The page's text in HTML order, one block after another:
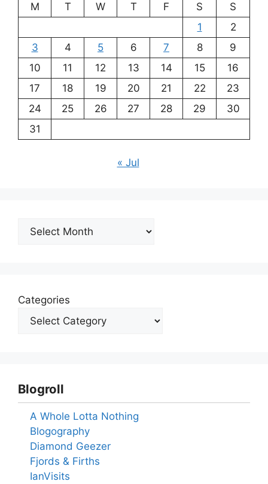
M
T W T F S
S
1
2
3
4 5 6 7 8
9
10
11 12 13 14 15
16
17
18 19 20 21 22
23
24
25 26 27 28 29
30
31
« Jul
Archives
Categories
Blogroll
A Whole Lotta Nothing
Blogography
Diamond Geezer
Fjords & Firths
IanVisits